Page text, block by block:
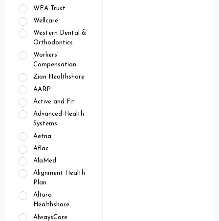
WEA Trust
Wellcare
Western Dental &
Orthodontics
Workers'
Compensation
Zion Healthshare
AARP
Active and Fit
Advanced Health
Systems
Aetna
Aflac
AlaMed
Alignment Health
Plan
Altura
Healthshare
AlwaysCare